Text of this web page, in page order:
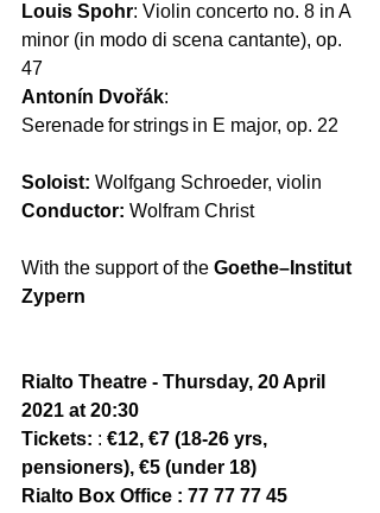
Louis Spohr: Violin concerto no. 8 in A
minor (in modo di scena cantante), op.
47
Antonín Dvořák:
Serenade for strings in E major, op. 22
Soloist: Wolfgang Schroeder, violin
Conductor: Wolfram Christ
With the support of the Goethe–Institut
Zypern
Rialto Theatre - Thursday, 20 April
2021 at 20:30
Tickets: : €12, €7 (18-26 yrs,
pensioners), €5 (under 18)
Rialto Box Office : 77 77 77 45